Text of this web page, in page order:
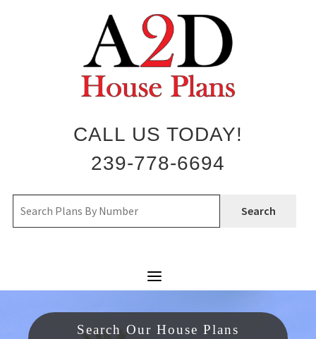
CALL US TODAY!
239-778-6694
Search
Search Our House Plans